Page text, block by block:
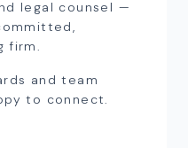
legal counsel —
firm.
and team
to connect.